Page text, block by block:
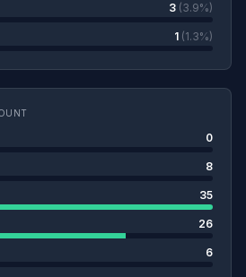
3 (3.9%)
1 (1.3%)
0
8
35
26
6